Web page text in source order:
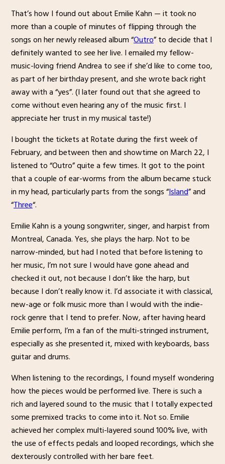
That’s how I found out about Emilie Kahn — it took no
more than a couple of minutes of flipping through the
songs on her newly released album “Outro” to decide that I
definitely wanted to see her live. I emailed my fellow-
music-loving friend Andrea to see if she’d like to come too,
as part of her birthday present, and she wrote back right
away with a “yes”. (I later found out that she agreed to
come without even hearing any of the music first. I
appreciate her trust in my musical taste!)
I bought the tickets at Rotate during the first week of
February, and between then and showtime on March 22, I
listened to “Outro” quite a few times. It got to the point
that a couple of ear-worms from the album became stuck
in my head, particularly parts from the songs “Island” and
“Three“.
Emilie Kahn is a young songwriter, singer, and harpist from
Montreal, Canada. Yes, she plays the harp. Not to be
narrow-minded, but had I noted that before listening to
her music, I’m not sure I would have gone ahead and
checked it out, not because I don’t like the harp, but
because I don’t really know it. I’d associate it with classical,
new-age or folk music more than I would with the indie-
rock genre that I tend to prefer. Now, after having heard
Emilie perform, I’m a fan of the multi-stringed instrument,
especially as she presented it, mixed with keyboards, bass
guitar and drums.
When listening to the recordings, I found myself wondering
how the pieces would be performed live. There is such a
rich and layered sound to the music that I totally expected
some premixed tracks to come into it. Not so. Emilie
achieved her complex multi-layered sound 100% live, with
the use of effects pedals and looped recordings, which she
dexterously controlled with her bare feet.